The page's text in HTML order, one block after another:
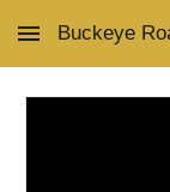
Skip to main
Buckeye